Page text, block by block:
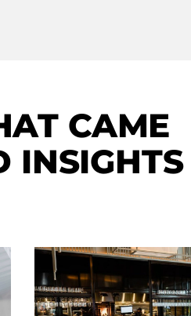
CAME
INSIGHTS